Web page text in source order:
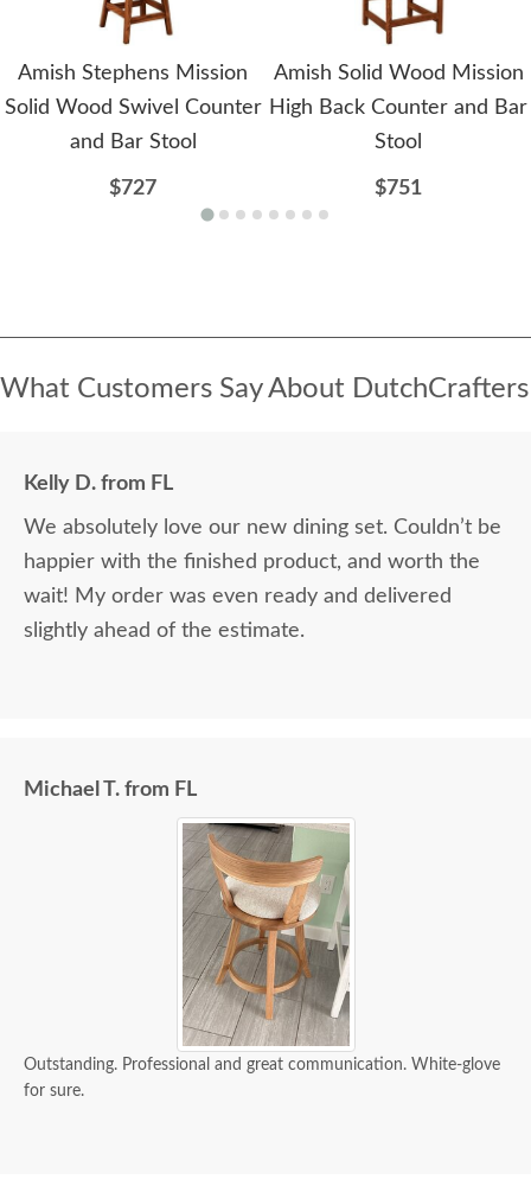
Amish Stephens Mission
Solid Wood Swivel Counter
and Bar Stool
$727
Amish Solid Wood Mission
High Back Counter and Bar
Stool
$751
What Customers Say About DutchCrafters
Kelly D. from FL
We absolutely love our new dining set. Couldn’t be
happier with the finished product, and worth the
wait! My order was even ready and delivered
slightly ahead of the estimate.
Michael T. from FL
Outstanding. Professional and great communication. White-glove
for sure.